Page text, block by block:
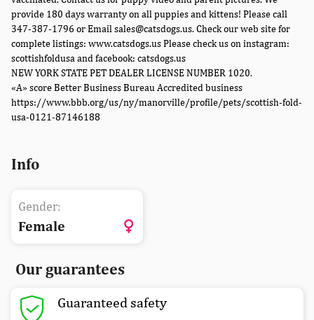
provide 180 days warranty on all puppies and kittens! Please call
347-387-1796 or Email sales@catsdogs.us. Check our web site for
complete listings: www.catsdogs.us Please check us on instagram:
scottishfoldusa and facebook: catsdogs.us
NEW YORK STATE PET DEALER LICENSE NUMBER 1020.
«A» score Better Business Bureau Accredited business
https://www.bbb.org/us/ny/manorville/profile/pets/scottish-fold-
usa-0121-87146188
Info
Gender:
Female
Our guarantees
Guaranteed safety